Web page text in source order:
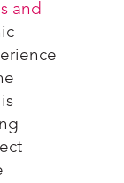
and